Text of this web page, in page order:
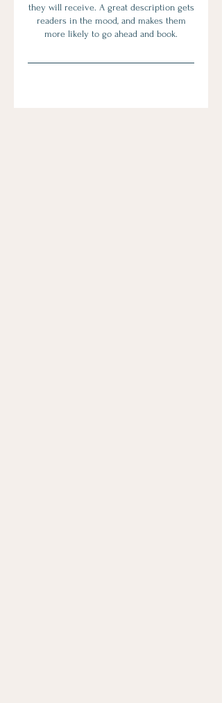
they will receive. A great description gets
readers in the mood, and makes them
more likely to go ahead and book.